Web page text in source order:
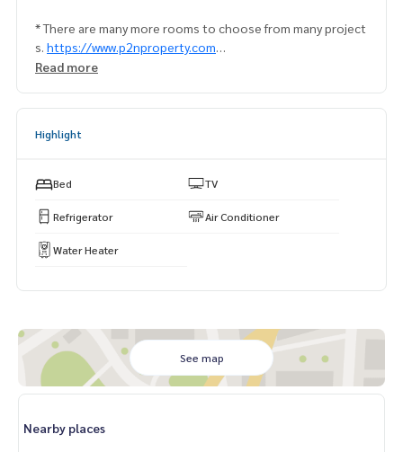
* There are many more rooms to choose from many project
s. https://www.p2nproperty.com
Facebook Fanpage : P2N Property
Read more
Highlight
Bed TV
Refrigerator Air Conditioner
Water Heater
See map
Nearby places